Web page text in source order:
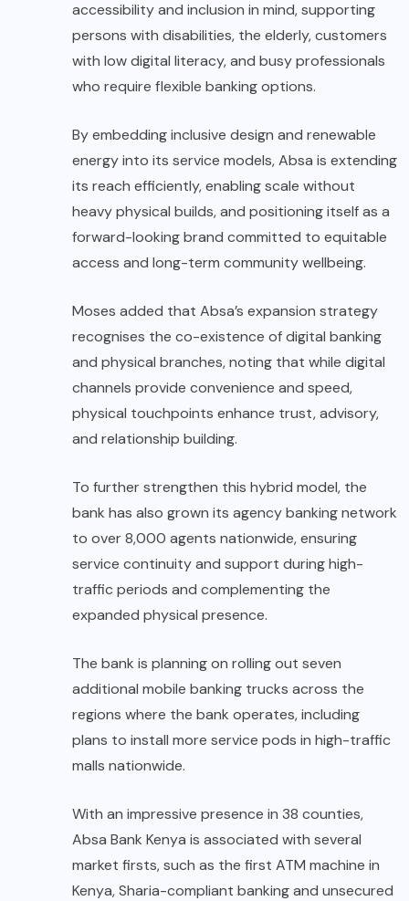
accessibility and inclusion in mind, supporting
persons with disabilities, the elderly, customers
with low digital literacy, and busy professionals
who require flexible banking options.
By embedding inclusive design and renewable
energy into its service models, Absa is extending
its reach efficiently, enabling scale without
heavy physical builds, and positioning itself as a
forward-looking brand committed to equitable
access and long-term community wellbeing.
Moses added that Absa’s expansion strategy
recognises the co-existence of digital banking
and physical branches, noting that while digital
channels provide convenience and speed,
physical touchpoints enhance trust, advisory,
and relationship building.
To further strengthen this hybrid model, the
bank has also grown its agency banking network
to over 8,000 agents nationwide, ensuring
service continuity and support during high-
traffic periods and complementing the
expanded physical presence.
The bank is planning on rolling out seven
additional mobile banking trucks across the
regions where the bank operates, including
plans to install more service pods in high-traffic
malls nationwide.
With an impressive presence in 38 counties,
Absa Bank Kenya is associated with several
market firsts, such as the first ATM machine in
Kenya, Sharia-compliant banking and unsecured